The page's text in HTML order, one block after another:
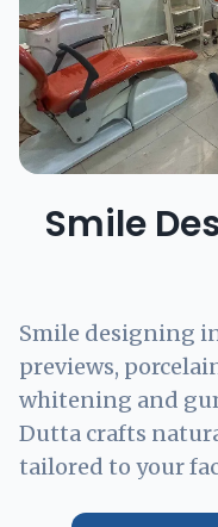
Smile
Smile designing
previews,
whitening and
Dutta crafts
tailored to your